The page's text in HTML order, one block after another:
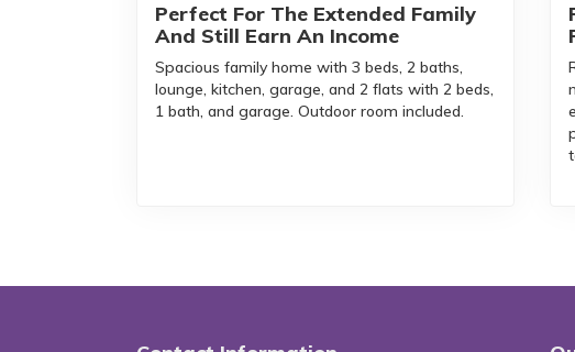
Perfect For The Extended Family
And Still Earn An Income
Spacious family home with 3 beds, 2 baths,
lounge, kitchen, garage, and 2 flats with 2 beds,
1 bath, and garage. Outdoor room included.